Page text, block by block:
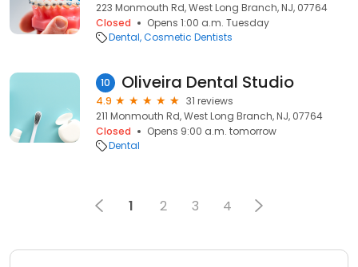
223 Monmouth Rd, West Long Branch, NJ, 07764
Closed
Opens 1:00 a.m. Tuesday
Dental Cosmetic Dentists
10 Oliveira Dental Studio
4.9
31 reviews
211 Monmouth Rd, West Long Branch, NJ, 07764
Closed
Opens 9:00 a.m. tomorrow
Dental
1 2 3 4